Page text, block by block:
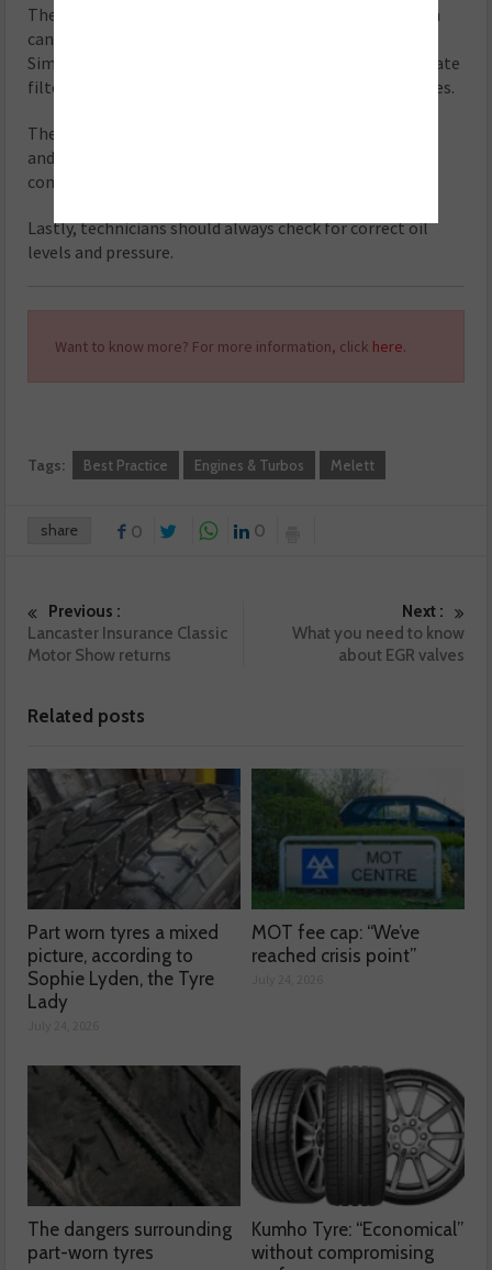
The use of silicone on oil gaskets is not advised as both
can easily become detached and block oil passages.
Similarly, technicians should ensure the diesel particulate
filter (DPF) and catalytic converter are free of blockages.
The correct gaskets and o-rings should always be used,
and only the correct standard of turbine housings and
compressor housings should be fitted.
Lastly, technicians should always check for correct oil
levels and pressure.
Want to know more? For more information, click here.
Tags: Best Practice Engines & Turbos Melett
share 0 0
Previous :
Lancaster Insurance Classic
Motor Show returns
Next :
What you need to know
about EGR valves
Related posts
Part worn tyres a mixed
picture, according to
Sophie Lyden, the Tyre
Lady
MOT fee cap: “We’ve
reached crisis point”
The dangers surrounding
part-worn tyres
Kumho Tyre: “Economical”
without compromising